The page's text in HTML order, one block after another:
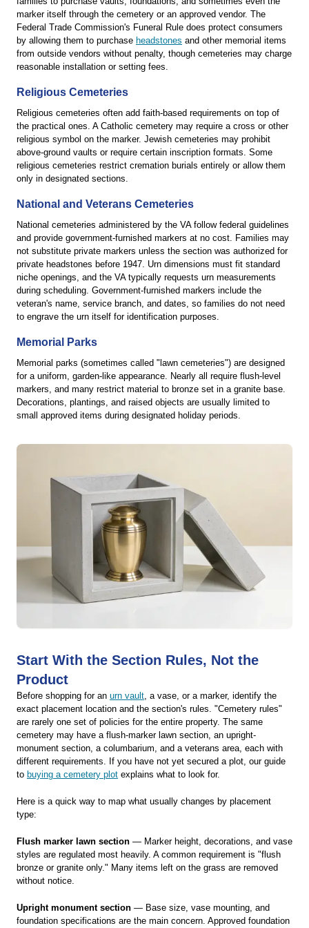
marker itself through the cemetery or an approved vendor. The
Federal Trade Commission's Funeral Rule does protect consumers
by allowing them to purchase headstones and other memorial items
from outside vendors without penalty, though cemeteries may charge
reasonable installation or setting fees.
Religious Cemeteries
Religious cemeteries often add faith-based requirements on top of
the practical ones. A Catholic cemetery may require a cross or other
religious symbol on the marker. Jewish cemeteries may prohibit
above-ground vaults or require certain inscription formats. Some
religious cemeteries restrict cremation burials entirely or allow them
only in designated sections.
National and Veterans Cemeteries
National cemeteries administered by the VA follow federal guidelines
and provide government-furnished markers at no cost. Families may
not substitute private markers unless the section was authorized for
private headstones before 1947. Urn dimensions must fit standard
niche openings, and the VA typically requests urn measurements
during scheduling. Government-furnished markers include the
veteran's name, service branch, and dates, so families do not need
to engrave the urn itself for identification purposes.
Memorial Parks
Memorial parks (sometimes called "lawn cemeteries") are designed
for a uniform, garden-like appearance. Nearly all require flush-level
markers, and many restrict material to bronze set in a granite base.
Decorations, plantings, and raised objects are usually limited to
small approved items during designated holiday periods.
Start With the Section Rules, Not the
Product
Before shopping for an urn vault , a vase, or a marker, identify the
exact placement location and the section's rules. "Cemetery rules"
are rarely one set of policies for the entire property. The same
cemetery may have a flush-marker lawn section, an upright-
monument section, a columbarium, and a veterans area, each with
different requirements. If you have not yet secured a plot, our guide
to buying a cemetery plot explains what to look for.
Here is a quick way to map what usually changes by placement
type:
Flush marker lawn section — Marker height, decorations, and vase
styles are regulated most heavily. A common requirement is "flush
bronze or granite only." Many items left on the grass are removed
without notice.
Upright monument section — Base size, vase mounting, and
foundation specifications are the main concern. Approved foundation